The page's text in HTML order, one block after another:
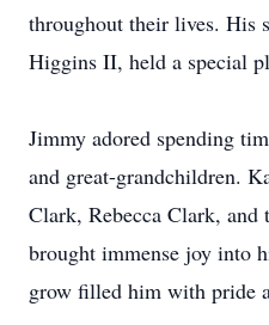
throughout their lives. His
Higgins II, held a special
Jimmy adored spending
and great-grandchildren.
Clark, Rebecca Clark, and
brought immense joy into
grow filled him with pride